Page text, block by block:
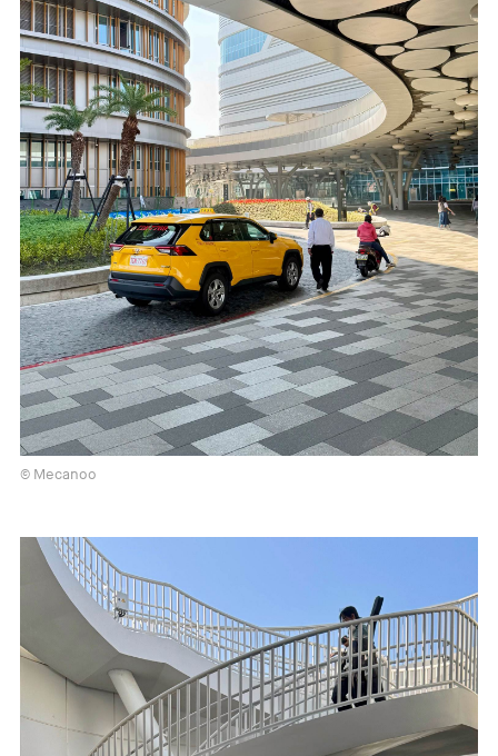
© Mecanoo